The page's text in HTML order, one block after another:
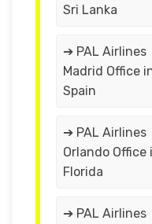
Sri Lanka
➔ PAL Airlines
Madrid Office
Spain
➔ PAL Airlines
Orlando Office
Florida
➔ PAL Airlines